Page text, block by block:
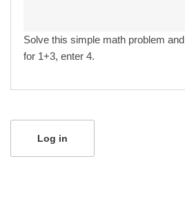
Solve this simple math problem
for 1+3, enter 4.